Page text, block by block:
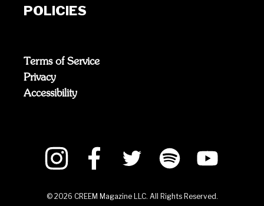
POLICIES
Terms of Service
Privacy
Accessibility
© 2026 CREEM Magazine LLC. All Rights Reserved.